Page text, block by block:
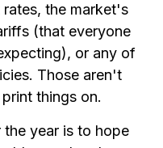
the market's
(that everyone
or any of
Those aren't
things on.
year is to hope